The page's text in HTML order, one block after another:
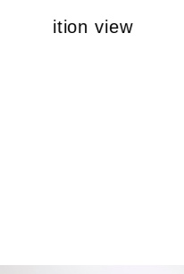
exhibition view